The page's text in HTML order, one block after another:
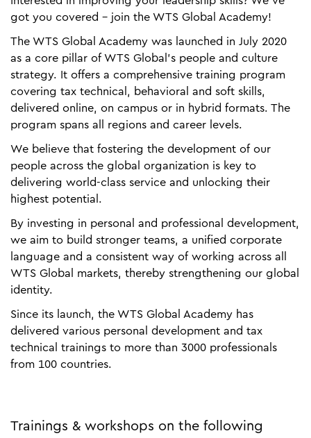
got you covered - join the WTS Global Academy!
The WTS Global Academy was launched in July 2020
as a core pillar of WTS Global's people and culture
strategy. It offers a comprehensive training program
covering tax technical, behavioral and soft skills,
delivered online, on campus or in hybrid formats. The
program spans all regions and career levels.
We believe that fostering the development of our
people across the global organization is key to
delivering world-class service and unlocking their
highest potential.
By investing in personal and professional development,
we aim to build stronger teams, a unified corporate
language and a consistent way of working across all
WTS Global markets, thereby strengthening our global
identity.
Since its launch, the WTS Global Academy has
delivered various personal development and tax
technical trainings to more than 3000 professionals
from 100 countries.
Trainings & workshops on the following